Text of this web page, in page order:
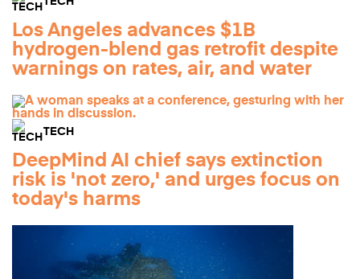
Los Angeles advances $1B
hydrogen-blend gas retrofit despite
warnings on rates, air, and water
TECH
DeepMind AI chief says extinction
risk is 'not zero,' and urges focus on
today's harms